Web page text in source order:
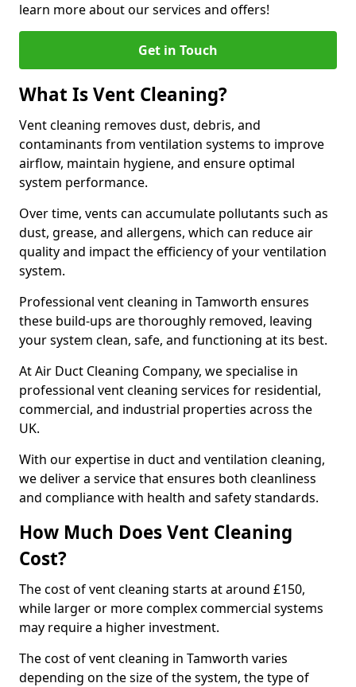
learn more about our services and offers!
Get in Touch
What Is Vent Cleaning?
Vent cleaning removes dust, debris, and
contaminants from ventilation systems to improve
airflow, maintain hygiene, and ensure optimal
system performance.
Over time, vents can accumulate pollutants such as
dust, grease, and allergens, which can reduce air
quality and impact the efficiency of your ventilation
system.
Professional vent cleaning in Tamworth ensures
these build-ups are thoroughly removed, leaving
your system clean, safe, and functioning at its best.
At Air Duct Cleaning Company, we specialise in
professional vent cleaning services for residential,
commercial, and industrial properties across the
UK.
With our expertise in duct and ventilation cleaning,
we deliver a service that ensures both cleanliness
and compliance with health and safety standards.
How Much Does Vent Cleaning
Cost?
The cost of vent cleaning starts at around £150,
while larger or more complex commercial systems
may require a higher investment.
The cost of vent cleaning in Tamworth varies
depending on the size of the system, the type of